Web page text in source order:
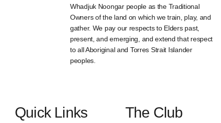
Whadjuk Noongar people as the Traditional
Owners of the land on which we train, play, and
gather. We pay our respects to Elders past,
present, and emerging, and extend that respect
to all Aboriginal and Torres Strait Islander
peoples.
Quick Links The Club